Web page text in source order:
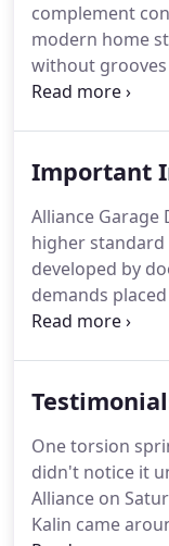
complement
modern home
without
finishes to
Our steel doors
exactly
Design Center
you.
Important
Alliance
higher
developed by
demands
conditions in
known and
customer
customer
well as our on
customers of
One torsion
didn't notice it
Alliance on
Kalin came